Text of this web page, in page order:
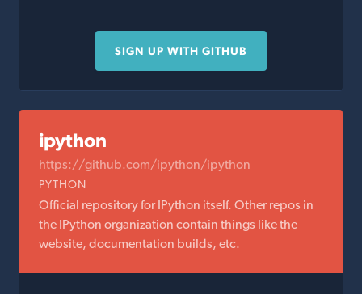
SIGN UP WITH GITHUB
ipython
https://github.com/ipython/ipython
PYTHON
Official repository for IPython itself. Other repos in
the IPython organization contain things like the
website, documentation builds, etc.